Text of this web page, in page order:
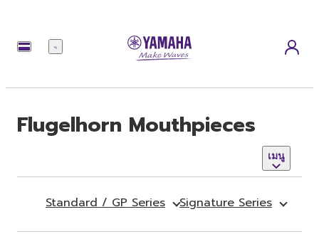
เมนู
Flugelhorn Mouthpieces
เมนู
Standard / GP Series Signature Series